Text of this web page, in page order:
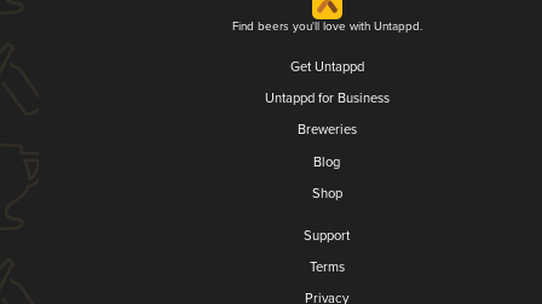
Find beers you'll love with Untappd.
Get Untappd
Untappd for Business
Breweries
Blog
Shop
Support
Terms
Privacy